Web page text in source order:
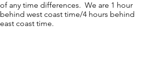
of any time differences. We are 1 hour
behind west coast time/4 hours behind
east coast time.